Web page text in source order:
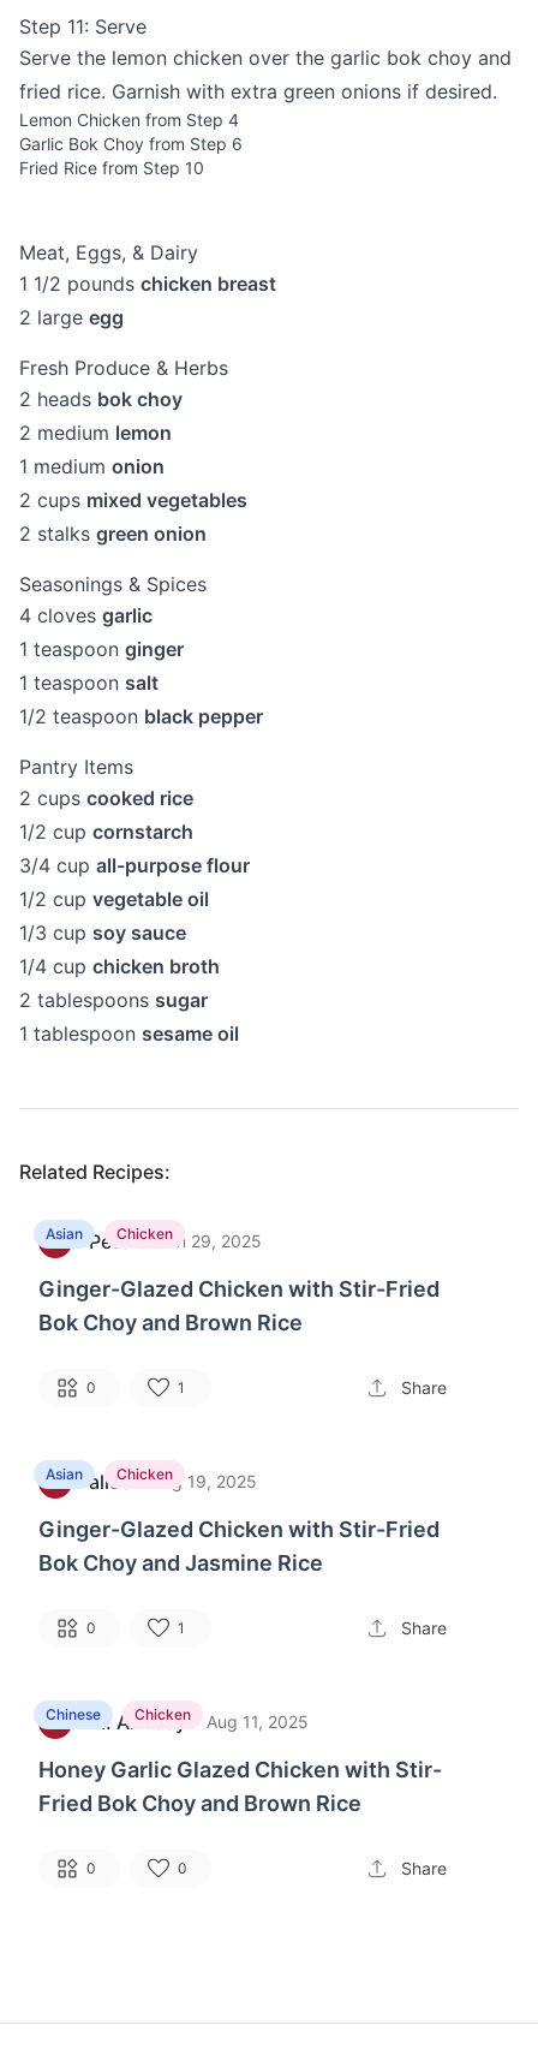
Step 11: Serve
Serve the lemon chicken over the garlic bok choy and
fried rice. Garnish with extra green onions if desired.
Lemon Chicken from Step 4
Garlic Bok Choy from Step 6
Fried Rice from Step 10
Meat, Eggs, & Dairy
1 1/2 pounds chicken breast
2 large egg
Fresh Produce & Herbs
2 heads bok choy
2 medium lemon
1 medium onion
2 cups mixed vegetables
2 stalks green onion
Seasonings & Spices
4 cloves garlic
1 teaspoon ginger
1 teaspoon salt
1/2 teaspoon black pepper
Pantry Items
2 cups cooked rice
1/2 cup cornstarch
3/4 cup all-purpose flour
1/2 cup vegetable oil
1/3 cup soy sauce
1/4 cup chicken broth
2 tablespoons sugar
1 tablespoon sesame oil
Related Recipes:
Asian Chicken
B Peter · Jun 29, 2025
Ginger-Glazed Chicken with Stir-Fried
Bok Choy and Brown Rice
0 1 Share
Asian Chicken
L alice · Aug 19, 2025
Ginger-Glazed Chicken with Stir-Fried
Bok Choy and Jasmine Rice
0 1 Share
Chinese Chicken
C M. Alfveby · Aug 11, 2025
Honey Garlic Glazed Chicken with Stir-
Fried Bok Choy and Brown Rice
0 0 Share